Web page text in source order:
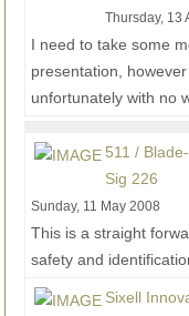
Thursday, 13
I need to take some
presentation,
unfortunately with no
511 /
Sig 226
Sunday, 11 May 2008
This is a straight
safety and
their gun down and
Sixell